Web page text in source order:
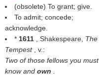
(obsolete) To grant; give.
To admit; concede;
acknowledge.
* 1611 , Shakespeare, The
Tempest
, v.:
Two of those fellows you must
know and own